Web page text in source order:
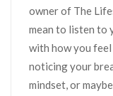
owner of The
mean to listen to
with how you feel
noticing your
mindset, or